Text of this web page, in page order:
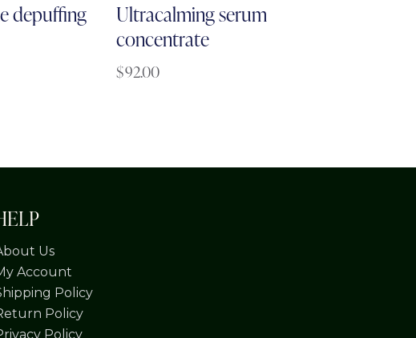
depuffing
Ultracalming serum
concentrate
$92.00
Us
Account
Policy
Policy
Policy